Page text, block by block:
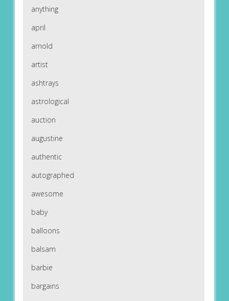
anything
april
arnold
artist
ashtrays
astrological
auction
augustine
authentic
autographed
awesome
baby
balloons
balsam
barbie
bargains